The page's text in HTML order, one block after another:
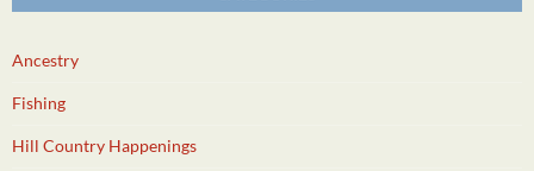
Ancestry
Fishing
Hill Country Happenings